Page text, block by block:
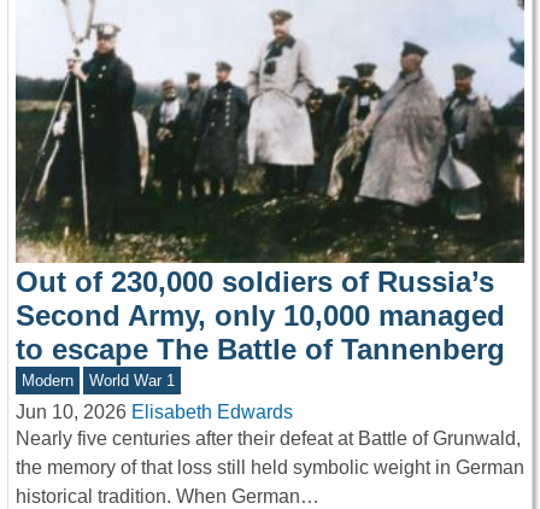
Out of 230,000 soldiers of Russia’s
Second Army, only 10,000 managed
to escape The Battle of Tannenberg
Modern World War 1
Jun 10, 2026 Elisabeth Edwards
Nearly five centuries after their defeat at Battle of Grunwald,
the memory of that loss still held symbolic weight in German
historical tradition. When German…